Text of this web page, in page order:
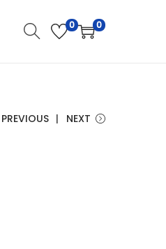
0 0
PREVIOUS NEXT